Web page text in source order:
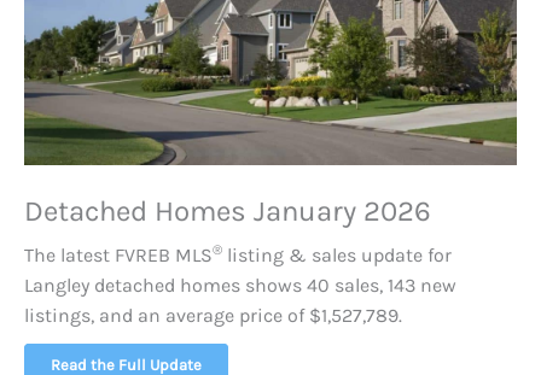
Detached Homes January 2026
The latest FVREB MLS® listing & sales update for
Langley detached homes shows 40 sales, 143 new
listings, and an average price of $1,527,789.
Read the Full Update